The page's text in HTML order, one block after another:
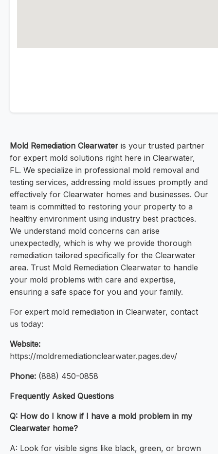
Mold Remediation Clearwater is your trusted partner
for expert mold solutions right here in Clearwater,
FL. We specialize in professional mold removal and
testing services, addressing mold issues promptly and
effectively for Clearwater homes and businesses. Our
team is committed to restoring your property to a
healthy environment using industry best practices.
We understand mold concerns can arise
unexpectedly, which is why we provide thorough
remediation tailored specifically for the Clearwater
area. Trust Mold Remediation Clearwater to handle
your mold problems with care and expertise,
ensuring a safe space for you and your family.
For expert mold remediation in Clearwater, contact
us today:
Website:
https://moldremediationclearwater.pages.dev/
Phone: (888) 450-0858
Frequently Asked Questions
Q: How do I know if I have a mold problem in my
Clearwater home?
A: Look for visible signs like black, green, or brown